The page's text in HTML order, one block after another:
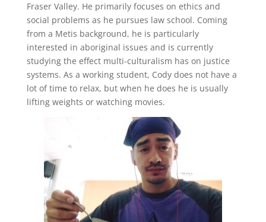
Fraser Valley. He primarily focuses on ethics and
social problems as he pursues law school. Coming
from a Metis background, he is particularly
interested in aboriginal issues and is currently
studying the effect multi-culturalism has on justice
systems. As a working student, Cody does not have a
lot of time to relax, but when he does he is usually
lifting weights or watching movies.